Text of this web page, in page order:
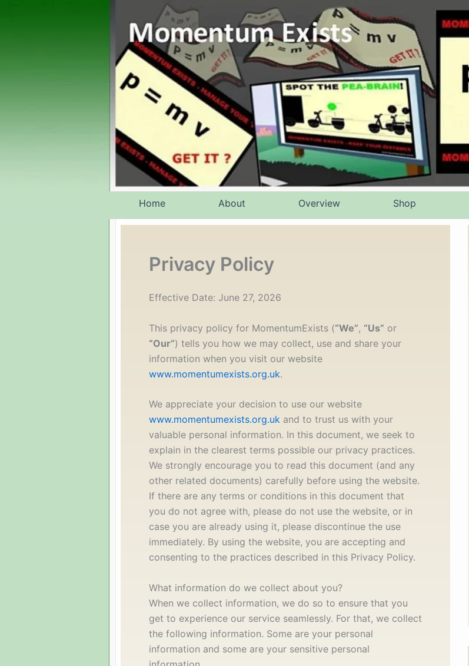
Home About Overview Shop
Privacy Policy
Effective Date: June 27, 2026
This privacy policy for MomentumExists (“We”, “Us” or
“Our”) tells you how we may collect, use and share your
information when you visit our website
www.momentumexists.org.uk.
We appreciate your decision to use our website
www.momentumexists.org.uk and to trust us with your
valuable personal information. In this document, we seek to
explain in the clearest terms possible our privacy practices.
We strongly encourage you to read this document (and any
other related documents) carefully before using the website.
If there are any terms or conditions in this document that
you do not agree with, please do not use the website, or in
case you are already using it, please discontinue the use
immediately. By using the website, you are accepting and
consenting to the practices described in this Privacy Policy.
What information do we collect about you?
When we collect information, we do so to ensure that you
get to experience our service seamlessly. For that, we collect
the following information. Some are your personal
information and some are your sensitive personal